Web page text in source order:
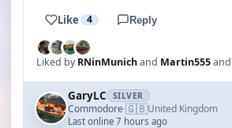
Like 4 Reply
Liked byRNinMunichand Martin555and
GaryLC SILVER
Commodore·🇬🇧United Kingdom
Last online 7 hours ago